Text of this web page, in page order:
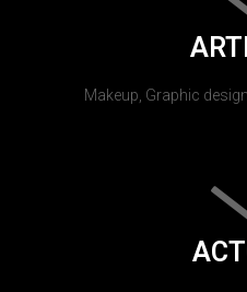
Makeup, Graphic